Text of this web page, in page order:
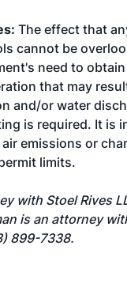
The effect that
cannot be
need to
that may
and/or water
is required. It is
emissions or
limits.
with Stoel Rives
is an attorney
899-7338.